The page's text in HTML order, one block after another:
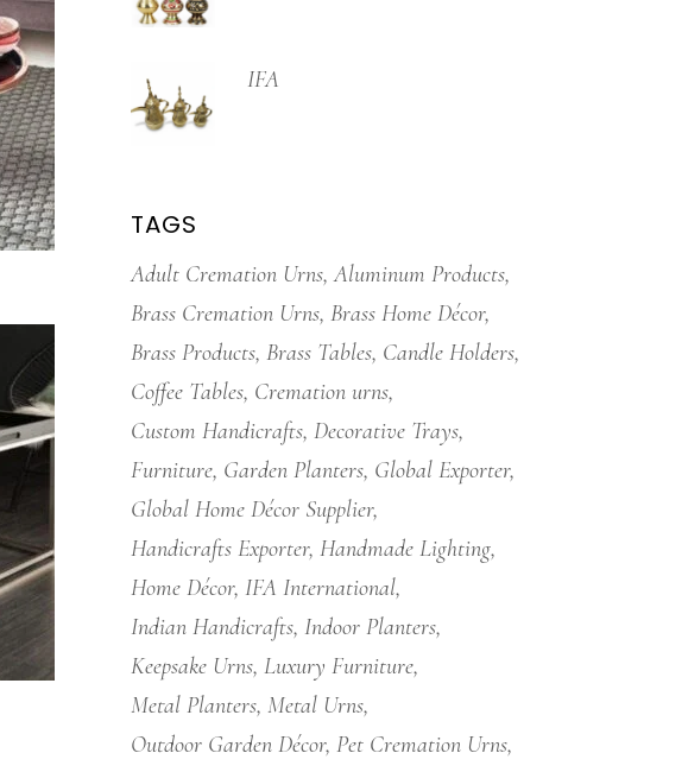
IFA
TAGS
Adult Cremation Urns Aluminum Products
Brass Cremation Urns Brass Home Décor
Brass Products Brass Tables Candle Holders
Coffee Tables Cremation urns
Custom Handicrafts Decorative Trays
Furniture Garden Planters Global Exporter
Global Home Décor Supplier
Handicrafts Exporter Handmade Lighting
Home Décor IFA International
Indian Handicrafts Indoor Planters
Keepsake Urns Luxury Furniture
Metal Planters Metal Urns
Outdoor Garden Décor Pet Cremation Urns